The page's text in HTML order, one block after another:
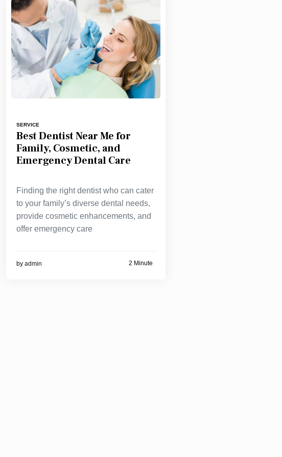
SERVICE
Best Dentist Near Me for
Family, Cosmetic, and
Emergency Dental Care
Finding the right dentist who can cater
to your family’s diverse dental needs,
provide cosmetic enhancements, and
offer emergency care
by admin 2 Minute